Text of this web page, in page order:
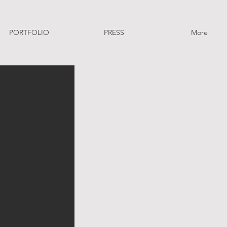
PORTFOLIO PRESS More